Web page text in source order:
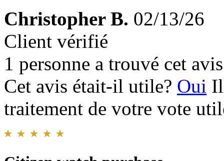
Christopher B. 02/13/26
Client vérifié
1 personne a trouvé cet
Cet avis était-il utile? Oui
traitement de votre vote